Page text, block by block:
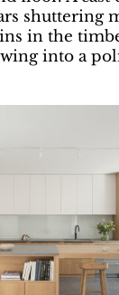
shuttering
in the
into a